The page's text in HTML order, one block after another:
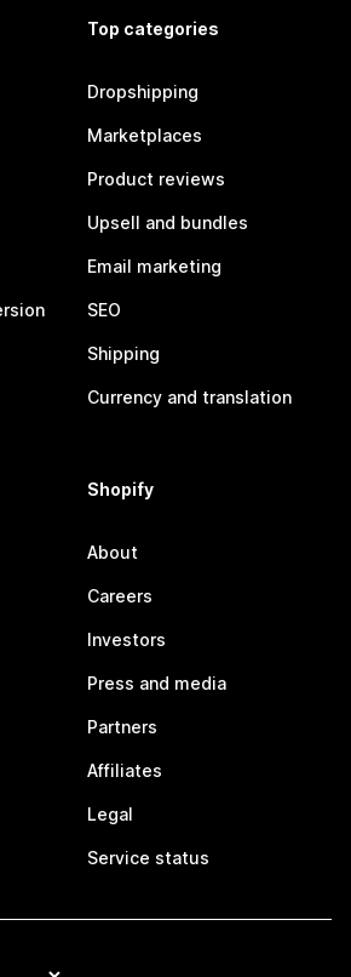
Top categories
Dropshipping
Marketplaces
Product reviews
Upsell and bundles
Email marketing
SEO
Shipping
Currency and translation
Shopify
About
Careers
Investors
Press and media
Partners
Affiliates
Legal
Service status